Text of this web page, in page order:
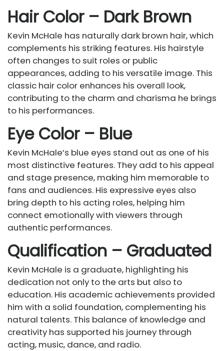
Hair Color – Dark Brown
Kevin McHale has naturally dark brown hair, which
complements his striking features. His hairstyle
often changes to suit roles or public
appearances, adding to his versatile image. This
classic hair color enhances his overall look,
contributing to the charm and charisma he brings
to his performances.
Eye Color – Blue
Kevin McHale’s blue eyes stand out as one of his
most distinctive features. They add to his appeal
and stage presence, making him memorable to
fans and audiences. His expressive eyes also
bring depth to his acting roles, helping him
connect emotionally with viewers through
authentic performances.
Qualification – Graduated
Kevin McHale is a graduate, highlighting his
dedication not only to the arts but also to
education. His academic achievements provided
him with a solid foundation, complementing his
natural talents. This balance of knowledge and
creativity has supported his journey through
acting, music, dance, and radio.